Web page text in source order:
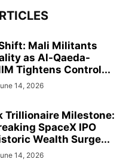
Mali Militants
as Al-Qaeda-
Tightens Control...
14, 2026
Trillionaire Milestone:
SpaceX IPO
Wealth Surge...
14, 2026